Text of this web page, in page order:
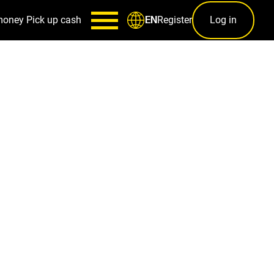
Pick up cash ENRegister Log in